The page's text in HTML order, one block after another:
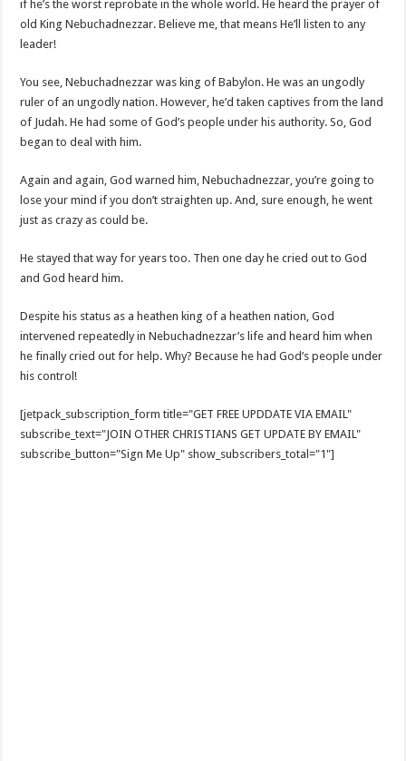
if he’s the worst reprobate in the whole world. He heard the prayer of
old King Nebuchadnezzar. Believe me, that means He’ll listen to any
leader!
You see, Nebuchadnezzar was king of Babylon. He was an ungodly
ruler of an ungodly nation. However, he’d taken captives from the land
of Judah. He had some of God’s people under his authority. So, God
began to deal with him.
Again and again, God warned him, Nebuchadnezzar, you’re going to
lose your mind if you don’t straighten up. And, sure enough, he went
just as crazy as could be.
He stayed that way for years too. Then one day he cried out to God
and God heard him.
Despite his status as a heathen king of a heathen nation, God
intervened repeatedly in Nebuchadnezzar’s life and heard him when
he finally cried out for help. Why? Because he had God’s people under
his control!
[jetpack_subscription_form title="GET FREE UPDDATE VIA EMAIL"
subscribe_text="JOIN OTHER CHRISTIANS GET UPDATE BY EMAIL"
subscribe_button="Sign Me Up" show_subscribers_total="1"]